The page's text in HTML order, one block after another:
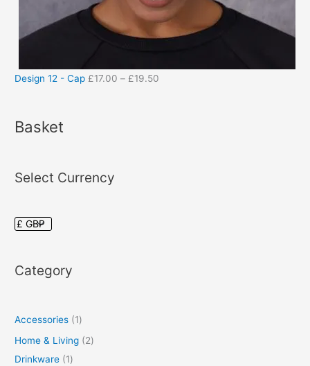
Design 12 - Cap £17.00 – £19.50
Basket
Select Currency
Category
Accessories
1
Home & Living
2
Drinkware
1